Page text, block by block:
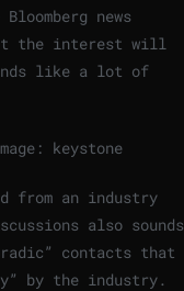
news
the interest will
like a lot of
keystone
from an industry
also sounds
contacts that
by the industry.